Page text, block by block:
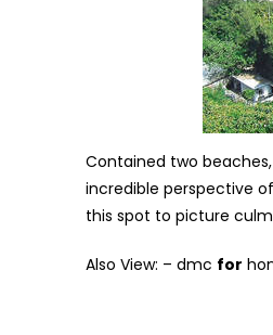
Contained two
incredible perspective
this spot to picture
Also View: – dmc for